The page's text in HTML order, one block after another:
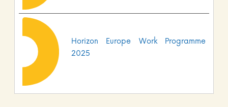
Horizon Europe Work Programme
2025